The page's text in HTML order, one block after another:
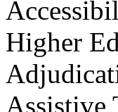
Higher
Assistive